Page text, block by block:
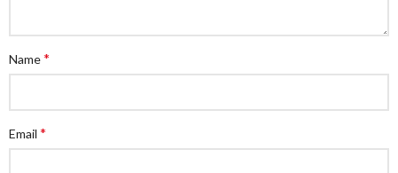
Name*
Email *